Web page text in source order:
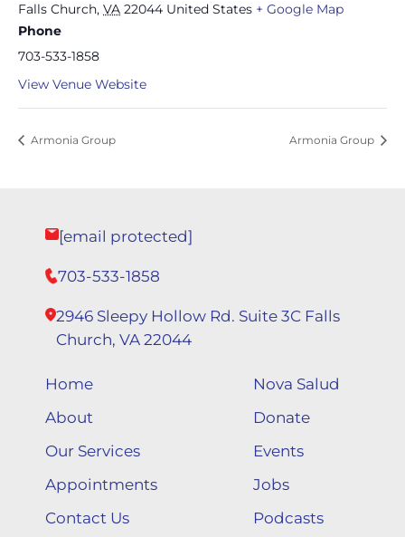
Falls Church, VA 22044 United States + Google Map
Phone
703-533-1858
View Venue Website
Armonia Group Armonia Group
[email protected]
703-533-1858
2946 Sleepy Hollow Rd. Suite 3C Falls
Church, VA 22044
Home
About
Our Services
Appointments
Contact Us
Nova Salud
Donate
Events
Jobs
Podcasts